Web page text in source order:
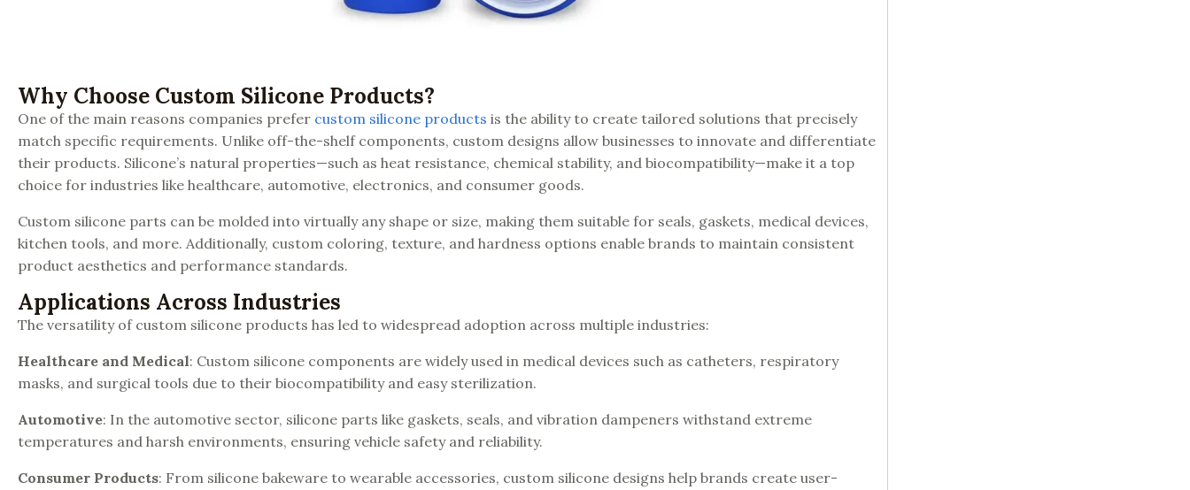
Why Choose Custom Silicone Products?
One of the main reasons companies prefer custom silicone products is the ability to create tailored solutions that precisely
match specific requirements. Unlike off-the-shelf components, custom designs allow businesses to innovate and differentiate
their products. Silicone’s natural properties—such as heat resistance, chemical stability, and biocompatibility—make it a top
choice for industries like healthcare, automotive, electronics, and consumer goods.
Custom silicone parts can be molded into virtually any shape or size, making them suitable for seals, gaskets, medical devices,
kitchen tools, and more. Additionally, custom coloring, texture, and hardness options enable brands to maintain consistent
product aesthetics and performance standards.
Applications Across Industries
The versatility of custom silicone products has led to widespread adoption across multiple industries:
Healthcare and Medical: Custom silicone components are widely used in medical devices such as catheters, respiratory
masks, and surgical tools due to their biocompatibility and easy sterilization.
Automotive: In the automotive sector, silicone parts like gaskets, seals, and vibration dampeners withstand extreme
temperatures and harsh environments, ensuring vehicle safety and reliability.
Consumer Products: From silicone bakeware to wearable accessories, custom silicone designs help brands create user-